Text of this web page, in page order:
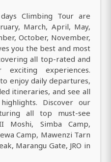
Climbing Tour are
March, April, May,
October, November,
you the best and most
all top-rated and
experiences.
enjoy daily departures,
itineraries, and see all
Discover our
all top must-see
Moshi, Simba Camp,
Camp, Mawenzi Tarn
Marangu Gate, JRO in